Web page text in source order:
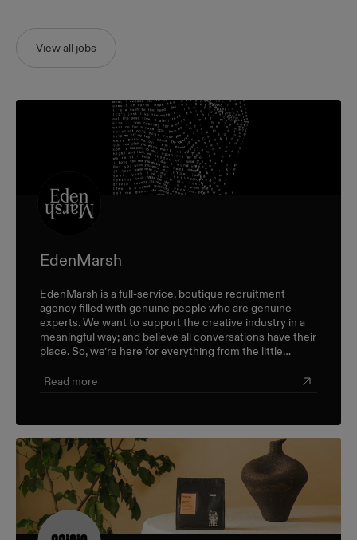
View all jobs
EdenMarsh
EdenMarsh is a full-service, boutique recruitment
agency filled with genuine people who are genuine
experts. We want to support the creative industry in a
meaningful way; and believe all conversations have their
place. So, we’re here for everything from the little
Read more